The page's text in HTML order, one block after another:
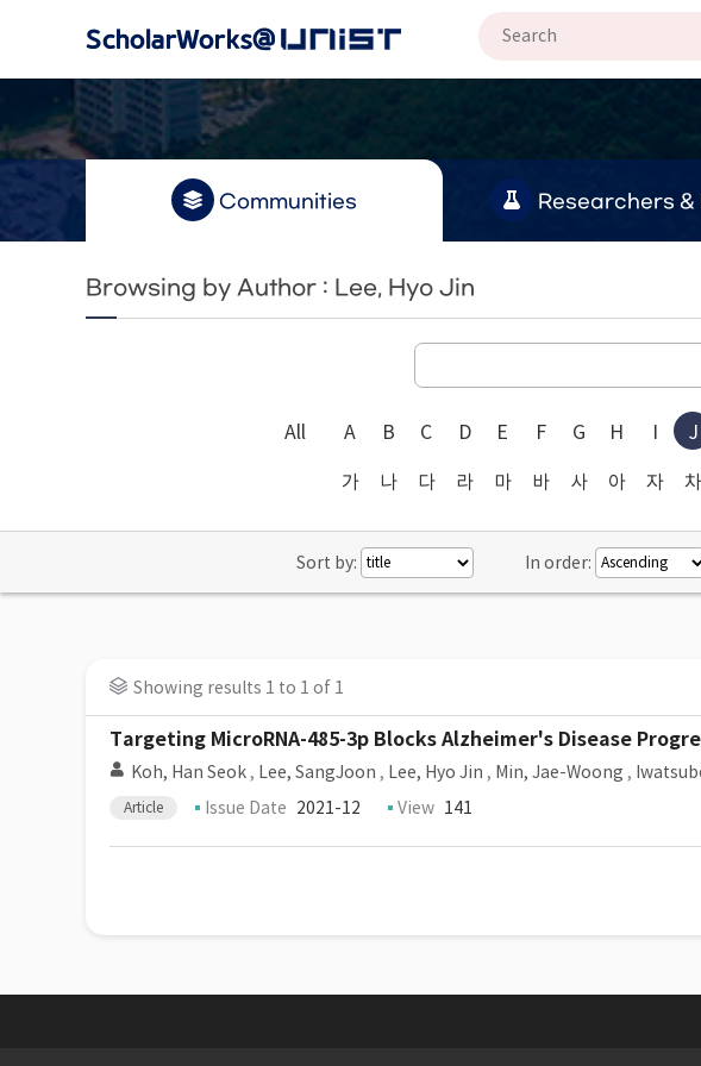
Communities Researchers &
Browsing by Author : Lee, Hyo Jin
All A B C D E F G H I J
가 나 다 라 마 바 사 아 자 차
Sort by: In order:
Showing results 1 to 1 of 1
Targeting MicroRNA-485-3p Blocks Alzheimer's Disease
Koh, Han Seok , Lee, SangJoon , Lee, Hyo Jin , Min, Jae-Woong ,
Article Issue Date 2021-12 View 141